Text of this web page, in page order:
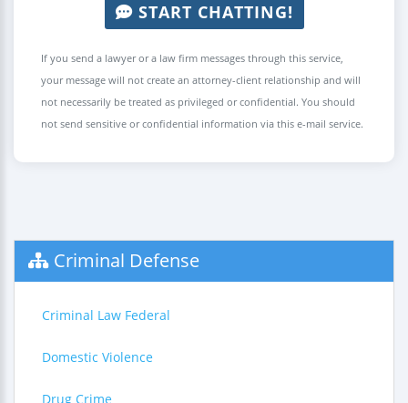
START CHATTING!
If you send a lawyer or a law firm messages through this service,
your message will not create an attorney-client relationship and will
not necessarily be treated as privileged or confidential. You should
not send sensitive or confidential information via this e-mail service.
Criminal Defense
Criminal Law Federal
Domestic Violence
Drug Crime